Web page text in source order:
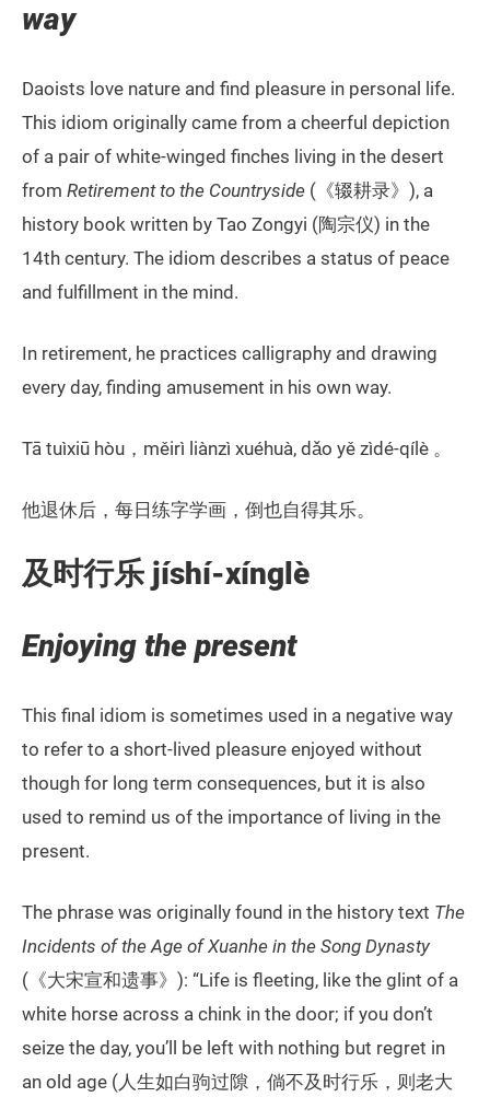
way
Daoists love nature and find pleasure in personal life.
This idiom originally came from a cheerful depiction
of a pair of white-winged finches living in the desert
from Retirement to the Countryside (《辍耕录》), a
history book written by Tao Zongyi (陶宗仪) in the
14th century. The idiom describes a status of peace
and fulfillment in the mind.
In retirement, he practices calligraphy and drawing
every day, finding amusement in his own way.
Tā tuìxiū hòu，měirì liànzì xuéhuà, dǎo yě zìdé-qílè 。
他退休后，每日练字学画，倒也自得其乐。
及时行乐 jíshí-xínglè
Enjoying the present
This final idiom is sometimes used in a negative way
to refer to a short-lived pleasure enjoyed without
though for long term consequences, but it is also
used to remind us of the importance of living in the
present.
The phrase was originally found in the history text The
Incidents of the Age of Xuanhe in the Song Dynasty
(《大宋宣和遗事》): “Life is fleeting, like the glint of a
white horse across a chink in the door; if you don’t
seize the day, you’ll be left with nothing but regret in
an old age (人生如白驹过隙，倘不及时行乐，则老大